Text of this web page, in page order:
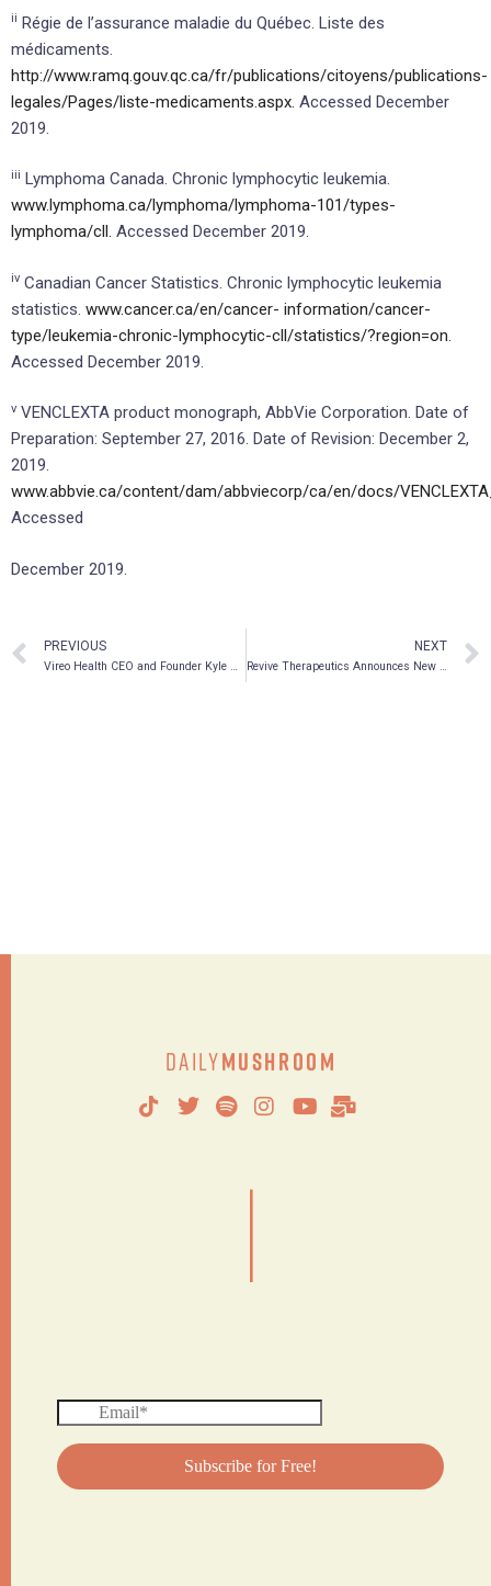
ii Régie de l’assurance maladie du Québec. Liste des
médicaments.
http://www.ramq.gouv.qc.ca/fr/publications/citoyens/publications-
legales/Pages/liste-medicaments.aspx. Accessed December
2019.
iii Lymphoma Canada. Chronic lymphocytic leukemia.
www.lymphoma.ca/lymphoma/lymphoma-101/types-
lymphoma/cll. Accessed December 2019.
iv Canadian Cancer Statistics. Chronic lymphocytic leukemia
statistics. www.cancer.ca/en/cancer- information/cancer-
type/leukemia-chronic-lymphocytic-cll/statistics/?region=on.
Accessed December 2019.
v VENCLEXTA product monograph, AbbVie Corporation. Date of
Preparation: September 27, 2016. Date of Revision: December 2,
2019.
www.abbvie.ca/content/dam/abbviecorp/ca/en/docs/
Accessed
December 2019.
PREVIOUS
Vireo Health CEO and Founder Kyle Kingsley, M.D. Signs CEO Action for Diversity & Inclusion™ Pledge
NEXT
Revive Therapeutics Announces New Leadership Appointment and Board Change
DailyMushroom
|